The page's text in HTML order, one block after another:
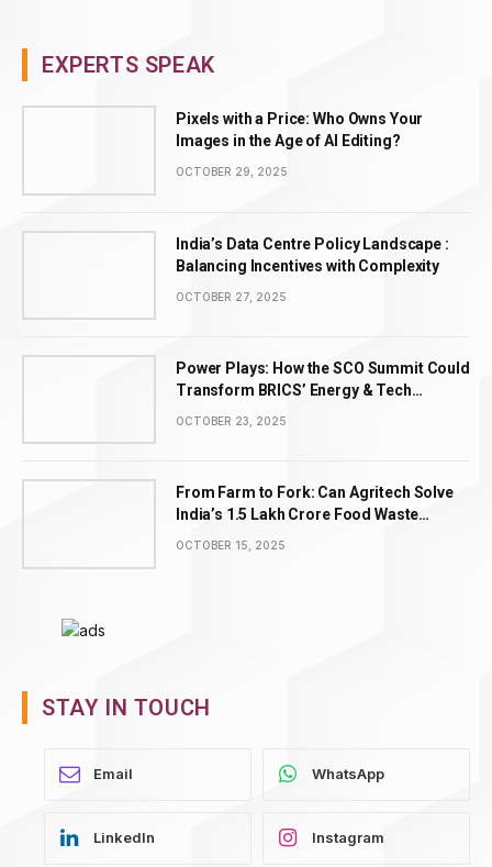
EXPERTS SPEAK
Pixels with a Price: Who Owns Your
Images in the Age of AI Editing?
OCTOBER 29, 2025
India’s Data Centre Policy Landscape :
Balancing Incentives with Complexity
OCTOBER 27, 2025
Power Plays: How the SCO Summit Could
Transform BRICS’ Energy & Tech
OCTOBER 23, 2025
From Farm to Fork: Can Agritech Solve
India’s ₹1.5 Lakh Crore Food Waste
Problem?
OCTOBER 15, 2025
STAY IN TOUCH
WhatsApp
LinkedIn Instagram